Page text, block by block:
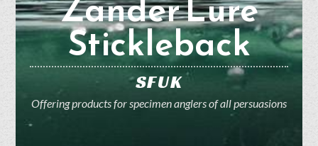
Stickleback
SFUK
Offering products for specimen anglers of all persuasions